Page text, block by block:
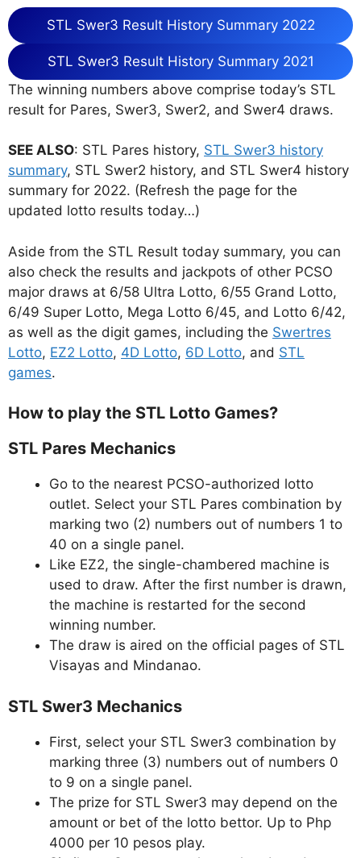
STL Swer3 Result History Summary 2022
STL Swer3 Result History Summary 2021
The winning numbers above comprise today’s STL
result for Pares, Swer3, Swer2, and Swer4 draws.
SEE ALSO: STL Pares history, STL Swer3 history
summary, STL Swer2 history, and STL Swer4 history
summary for 2022. (Refresh the page for the
updated lotto results today…)
Aside from the STL Result today summary, you can
also check the results and jackpots of other PCSO
major draws at 6/58 Ultra Lotto, 6/55 Grand Lotto,
6/49 Super Lotto, Mega Lotto 6/45, and Lotto 6/42,
as well as the digit games, including the Swertres
Lotto, EZ2 Lotto, 4D Lotto, 6D Lotto, and STL
games.
How to play the STL Lotto Games?
STL Pares Mechanics
Go to the nearest PCSO-authorized lotto
outlet. Select your STL Pares combination by
marking two (2) numbers out of numbers 1 to
40 on a single panel.
Like EZ2, the single-chambered machine is
used to draw. After the first number is drawn,
the machine is restarted for the second
winning number.
The draw is aired on the official pages of STL
Visayas and Mindanao.
STL Swer3 Mechanics
First, select your STL Swer3 combination by
marking three (3) numbers out of numbers 0
to 9 on a single panel.
The prize for STL Swer3 may depend on the
amount or bet of the lotto bettor. Up to Php
4000 per 10 pesos play.